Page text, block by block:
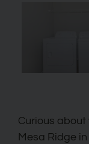
Curious
Mesa Ridge